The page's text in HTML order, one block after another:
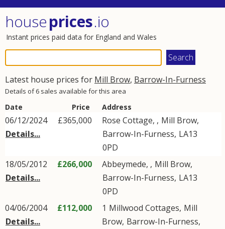
houseprices.io
Instant prices paid data for England and Wales
Latest house prices for Mill Brow, Barrow-In-Furness
Details of 6 sales available for this area
Date Price Address
06/12/2024
Details...
£365,000 Rose Cottage, , Mill Brow,
Barrow-In-Furness, LA13
0PD
18/05/2012
Details...
£266,000 Abbeymede, , Mill Brow,
Barrow-In-Furness, LA13
0PD
04/06/2004
Details...
£112,000 1 Millwood Cottages, Mill
Brow, Barrow-In-Furness,